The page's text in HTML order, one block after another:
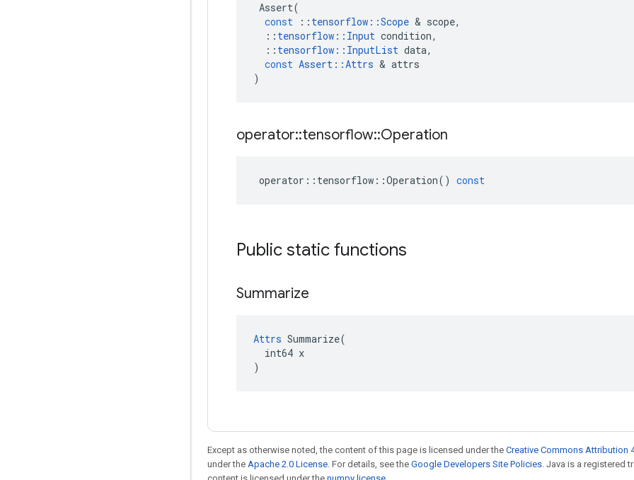
Assert(
const
:: tensorflow ::Scope & scope,
:: tensorflow :: Input condition,
:: tensorflow :: InputList data,
const Assert ::Attrs & attrs
)
operator::tensorflow::Operation
operator :: tensorflow ::Operation() const
Public static functions
Summarize
Attrs Summarize(
  int64 x
)
Except as otherwise noted, the content of this page is licensed under the Creative Commons Attribution
under the Apache 2.0 License. For details, see the Google Developers Site Policies. Java is a registered